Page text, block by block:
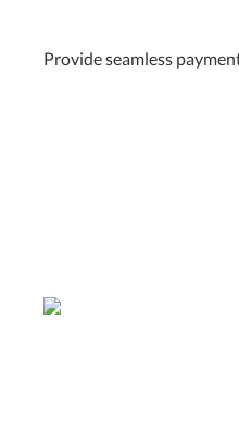
Provide seamless